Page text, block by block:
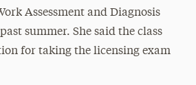
Assessment and Diagnosis
summer. She said the class
for taking the licensing exam